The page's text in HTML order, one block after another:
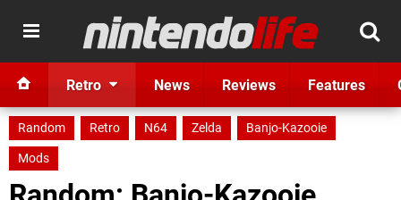
Retro News Reviews Features
Random Retro N64 Zelda
Banjo-Kazooie
Mods